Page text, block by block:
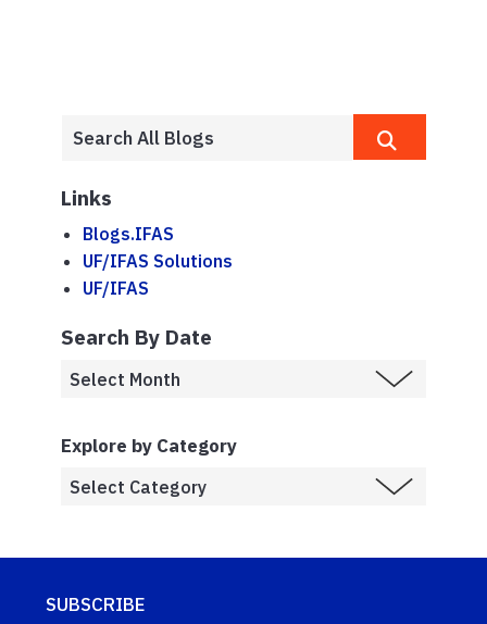
Links
Blogs.IFAS
UF/IFAS Solutions
UF/IFAS
Search By Date
Explore by Category
SUBSCRIBE